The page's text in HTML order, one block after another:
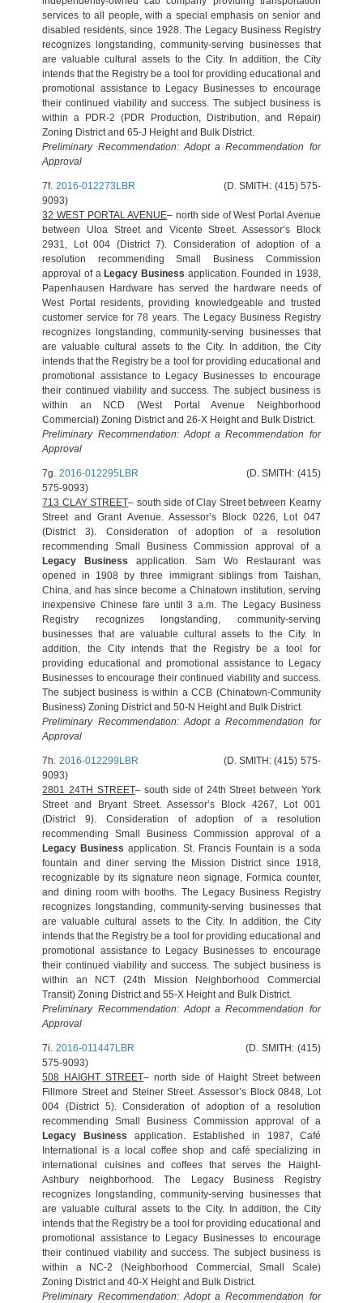
services to all people, with a special emphasis on senior and
disabled residents, since 1928. The Legacy Business Registry
recognizes longstanding, community-serving businesses that
are valuable cultural assets to the City. In addition, the City
intends that the Registry be a tool for providing educational and
promotional assistance to Legacy Businesses to encourage
their continued viability and success. The subject business is
within a PDR-2 (PDR Production, Distribution, and Repair)
Zoning District and 65-J Height and Bulk District.
Preliminary Recommendation: Adopt a Recommendation for
Approval
7f. 2016-012273LBR (D. SMITH: (415) 575-
9093)
32 WEST PORTAL AVENUE– north side of West Portal Avenue
between Uloa Street and Vicente Street. Assessor’s Block
2931, Lot 004 (District 7). Consideration of adoption of a
resolution recommending Small Business Commission
approval of a Legacy Business application. Founded in 1938,
Papenhausen Hardware has served the hardware needs of
West Portal residents, providing knowledgeable and trusted
customer service for 78 years. The Legacy Business Registry
recognizes longstanding, community-serving businesses that
are valuable cultural assets to the City. In addition, the City
intends that the Registry be a tool for providing educational and
promotional assistance to Legacy Businesses to encourage
their continued viability and success. The subject business is
within an NCD (West Portal Avenue Neighborhood
Commercial) Zoning District and 26-X Height and Bulk District.
Preliminary Recommendation: Adopt a Recommendation for
Approval
7g. 2016-012295LBR (D. SMITH: (415)
575-9093)
713 CLAY STREET– south side of Clay Street between Kearny
Street and Grant Avenue. Assessor’s Block 0226, Lot 047
(District 3). Consideration of adoption of a resolution
recommending Small Business Commission approval of a
Legacy Business application. Sam Wo Restaurant was
opened in 1908 by three immigrant siblings from Taishan,
China, and has since become a Chinatown institution, serving
inexpensive Chinese fare until 3 a.m. The Legacy Business
Registry recognizes longstanding, community-serving
businesses that are valuable cultural assets to the City. In
addition, the City intends that the Registry be a tool for
providing educational and promotional assistance to Legacy
Businesses to encourage their continued viability and success.
The subject business is within a CCB (Chinatown-Community
Business) Zoning District and 50-N Height and Bulk District.
Preliminary Recommendation: Adopt a Recommendation for
Approval
7h. 2016-012299LBR (D. SMITH: (415) 575-
9093)
2801 24TH STREET– south side of 24th Street between York
Street and Bryant Street. Assessor’s Block 4267, Lot 001
(District 9). Consideration of adoption of a resolution
recommending Small Business Commission approval of a
Legacy Business application. St. Francis Fountain is a soda
fountain and diner serving the Mission District since 1918,
recognizable by its signature neon signage, Formica counter,
and dining room with booths. The Legacy Business Registry
recognizes longstanding, community-serving businesses that
are valuable cultural assets to the City. In addition, the City
intends that the Registry be a tool for providing educational and
promotional assistance to Legacy Businesses to encourage
their continued viability and success. The subject business is
within an NCT (24th Mission Neighborhood Commercial
Transit) Zoning District and 55-X Height and Bulk District.
Preliminary Recommendation: Adopt a Recommendation for
Approval
7i.2016-011447LBR (D. SMITH: (415)
575-9093)
508 HAIGHT STREET– north side of Haight Street between
Fillmore Street and Steiner Street. Assessor’s Block 0848, Lot
004 (District 5). Consideration of adoption of a resolution
recommending Small Business Commission approval of a
Legacy Business application. Established in 1987, Café
International is a local coffee shop and café specializing in
international cuisines and coffees that serves the Haight-
Ashbury neighborhood. The Legacy Business Registry
recognizes longstanding, community-serving businesses that
are valuable cultural assets to the City. In addition, the City
intends that the Registry be a tool for providing educational and
promotional assistance to Legacy Businesses to encourage
their continued viability and success. The subject business is
within a NC-2 (Neighborhood Commercial, Small Scale)
Zoning District and 40-X Height and Bulk District.
Preliminary Recommendation: Adopt a Recommendation for